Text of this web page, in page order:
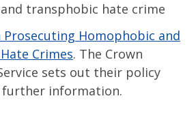
transphobic hate crime
Prosecuting Homophobic and
Crimes. The Crown
sets out their policy
further information.